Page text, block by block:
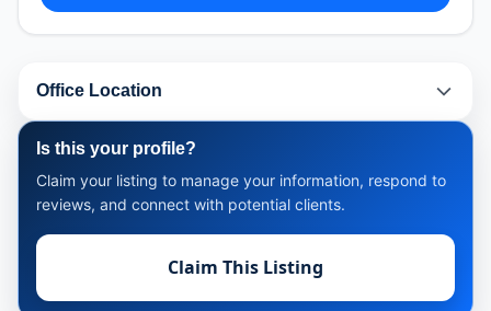
Office Location
Is this your profile?
Claim your listing to manage your information, respond to
reviews, and connect with potential clients.
Claim This Listing